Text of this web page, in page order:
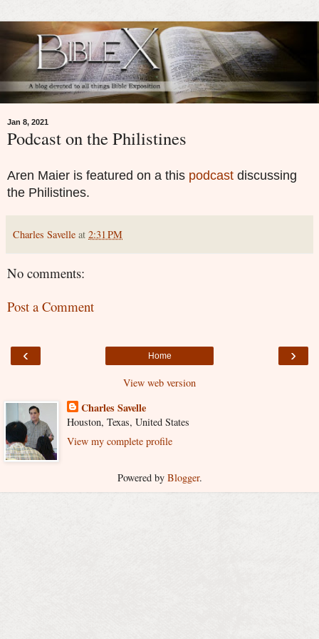
Jan 8, 2021
Podcast on the Philistines
Aren Maier is featured on a this podcast discussing
the Philistines.
Charles Savelle at 2:31 PM
No comments:
Post a Comment
‹ ›
Home
View web version
Charles Savelle
Houston, Texas, United States
View my complete profile
Powered by Blogger.